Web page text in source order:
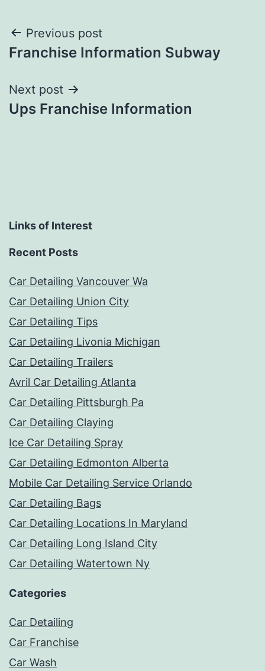
Post
navigation
Previous post
Franchise Information Subway
Next post
Ups Franchise Information
Links of Interest
Recent Posts
Car Detailing Vancouver Wa
Car Detailing Union City
Car Detailing Tips
Car Detailing Livonia Michigan
Car Detailing Trailers
Avril Car Detailing Atlanta
Car Detailing Pittsburgh Pa
Car Detailing Claying
Ice Car Detailing Spray
Car Detailing Edmonton Alberta
Mobile Car Detailing Service Orlando
Car Detailing Bags
Car Detailing Locations In Maryland
Car Detailing Long Island City
Car Detailing Watertown Ny
Categories
Car Detailing
Car Franchise
Car Wash